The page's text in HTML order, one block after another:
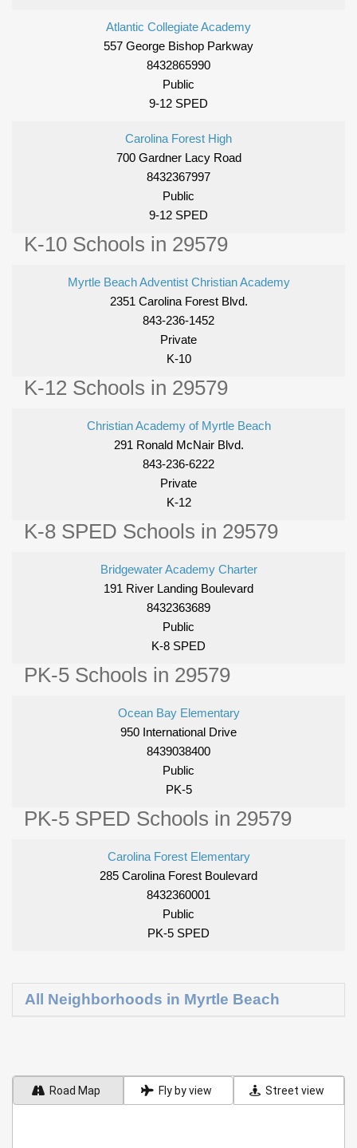
Atlantic Collegiate Academy
557 George Bishop Parkway
8432865990
Public
9-12 SPED
Carolina Forest High
700 Gardner Lacy Road
8432367997
Public
9-12 SPED
K-10 Schools in 29579
Myrtle Beach Adventist Christian Academy
2351 Carolina Forest Blvd.
843-236-1452
Private
K-10
K-12 Schools in 29579
Christian Academy of Myrtle Beach
291 Ronald McNair Blvd.
843-236-6222
Private
K-12
K-8 SPED Schools in 29579
Bridgewater Academy Charter
191 River Landing Boulevard
8432363689
Public
K-8 SPED
PK-5 Schools in 29579
Ocean Bay Elementary
950 International Drive
8439038400
Public
PK-5
PK-5 SPED Schools in 29579
Carolina Forest Elementary
285 Carolina Forest Boulevard
8432360001
Public
PK-5 SPED
All Neighborhoods in Myrtle Beach
Road Map Fly by view Street view